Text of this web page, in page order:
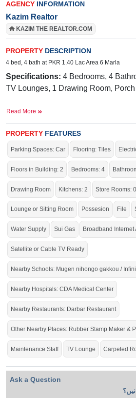
AGENCY INFORMATION
Kazim Realtor
KAZIM THE REALTOR.COM
PROPERTY DESCRIPTION
4 bed, 4 bath at PKR 1.40 Lac Area 6 Marla
Specifications: 4 Bedrooms, 4
TV Lounges, 1 Drawing Room, Porch
Nearby:CDA Medical Center,
Gakkou/Infinity Japanese Language
Live within all the facilities of life.
Read More
PROPERTY FEATURES
Parking Spaces: Car Flooring: Tiles
Floors in Building: 2 Bedrooms: 4
Drawing Room Kitchens: 2 Store Rooms: 0
Lounge or Sitting Room Possesion File
Water Supply Sui Gas Broadband Internet
Satellite or Cable TV Ready
Nearby Schools: Mugen nihongo gakkou /
Nearby Hospitals: CDA Medical Center
Nearby Restaurants: Darbar Restaurant
Other Nearby Places: Rubber Stamp Maker &
Maintenance Staff TV Lounge Carpeted
Ask a Question